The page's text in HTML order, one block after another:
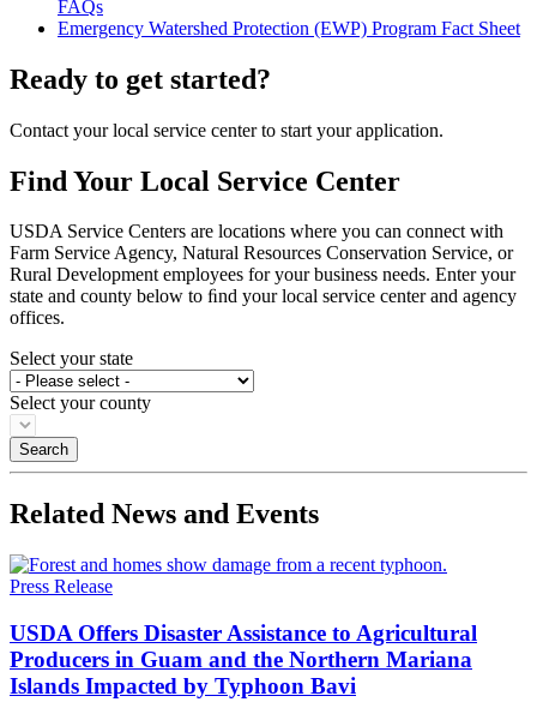
FAQs
Emergency Watershed Protection (EWP) Program Fact Sheet
Ready to get started?
Contact your local service center to start your application.
Find Your Local Service Center
USDA Service Centers are locations where you can connect with
Farm Service Agency, Natural Resources Conservation Service, or
Rural Development employees for your business needs. Enter your
state and county below to ﬁnd your local service center and agency
offices.
Select your state
Select your county
Related News and Events
Press Release
USDA Offers Disaster Assistance to Agricultural
Producers in Guam and the Northern Mariana
Islands Impacted by Typhoon Bavi